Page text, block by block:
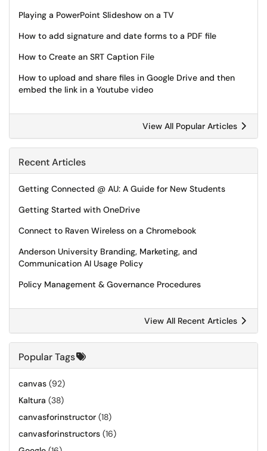
Playing a PowerPoint Slideshow on a TV
How to add signature and date forms to a PDF file
How to Create an SRT Caption File
How to upload and share files in Google Drive and then
embed the link in a Youtube video
View All Popular Articles
Recent Articles
Getting Connected @ AU: A Guide for New Students
Getting Started with OneDrive
Connect to Raven Wireless on a Chromebook
Anderson University Branding, Marketing, and
Communication AI Usage Policy
Policy Management & Governance Procedures
View All Recent Articles
Popular Tags
canvas (92)
Kaltura (38)
canvasforinstructor (18)
canvasforinstructors (16)